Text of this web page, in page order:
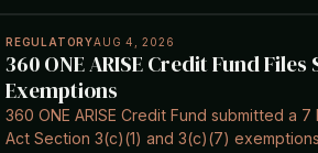
REGULATORYAUG 4, 2026
360 ONE ARISE Credit Fund
Exemptions
360 ONE ARISE Credit Fund submitted a
Act Section 3(c)(1) and 3(c)(7)